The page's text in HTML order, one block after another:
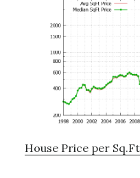
House Price per